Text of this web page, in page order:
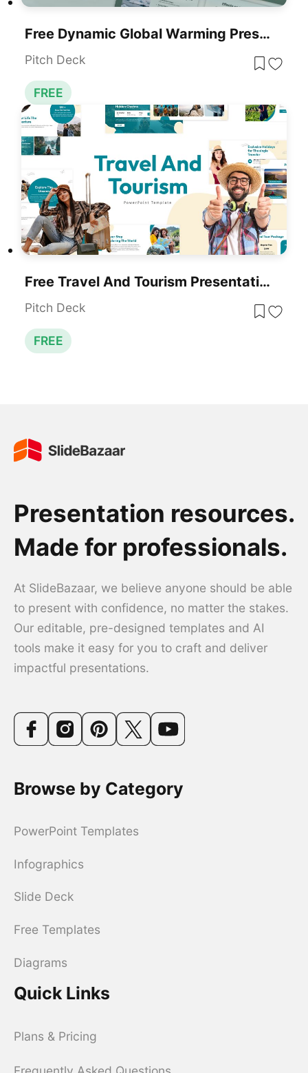
Free Dynamic Global Warming Presentation Template For PowerPoint & Google Slides
Pitch Deck
FREE
Free Travel And Tourism Presentation Template For PowerPoint
Pitch Deck
FREE
Presentation resources.
Made for professionals.
At SlideBazaar, we believe anyone should be able
to present with confidence, no matter the stakes.
Our editable, pre-designed templates and AI
tools make it easy for you to craft and deliver
impactful presentations.
Browse by Category
PowerPoint Templates
Infographics
Slide Deck
Free Templates
Diagrams
Quick Links
Plans & Pricing